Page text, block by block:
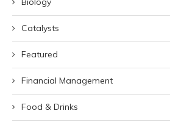
Catalysts
Featured
Financial Management
Food & Drinks